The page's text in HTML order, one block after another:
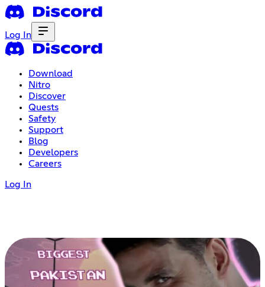
Log In
Download
Nitro
Discover
Quests
Safety
Support
Blog
Developers
Careers
Log In